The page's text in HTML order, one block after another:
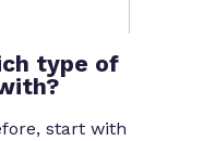
type of
start with